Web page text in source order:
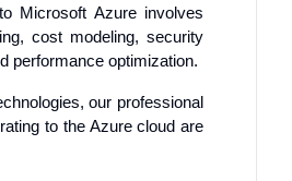
Microsoft Azure involves
cost modeling, security
performance optimization.
our professional
to the Azure cloud are